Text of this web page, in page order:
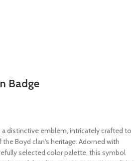
Badge
a distinctive emblem, intricately crafted to
Boyd clan's heritage. Adorned with
selected color palette, this symbol